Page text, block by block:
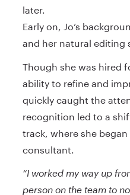
later.
Early on, Jo’s
and her natural editing
Though she was hired
ability to refine and
quickly caught the
recognition led to a
track, where she began
consultant.
“I worked my way up
person on the team to